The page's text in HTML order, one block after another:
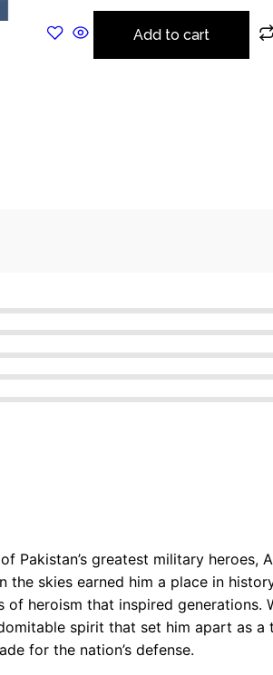
Add to cart
Pakistan’s greatest military heroes,
skies earned him a place in
heroism that inspired
spirit that set him apart as
for the nation’s defense.